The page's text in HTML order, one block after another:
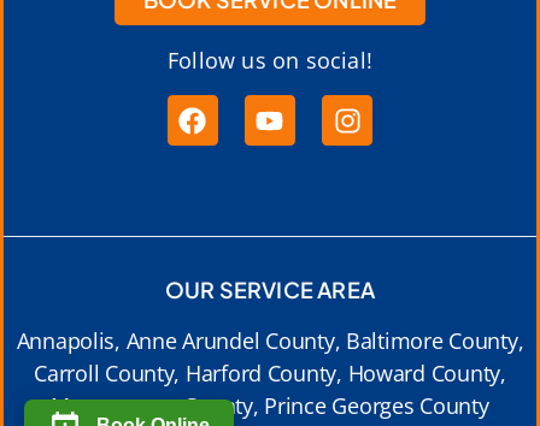
Follow us on social!
OUR SERVICE AREA
Annapolis, Anne Arundel County, Baltimore County,
Carroll County, Harford County, Howard County,
Montgomery County, Prince Georges County